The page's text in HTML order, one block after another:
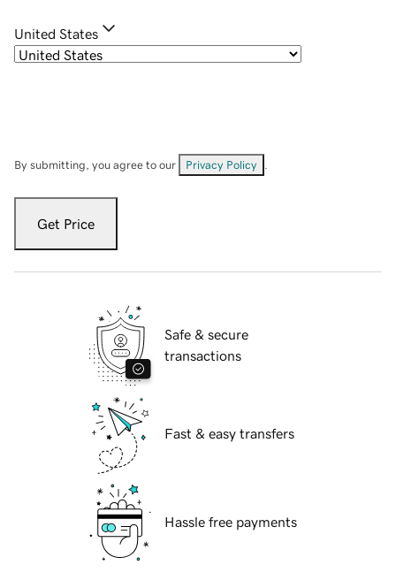
United States
By submitting, you agree to our Privacy Policy
Get Price
Safe & secure
transactions
Fast & easy transfers
Hassle free payments